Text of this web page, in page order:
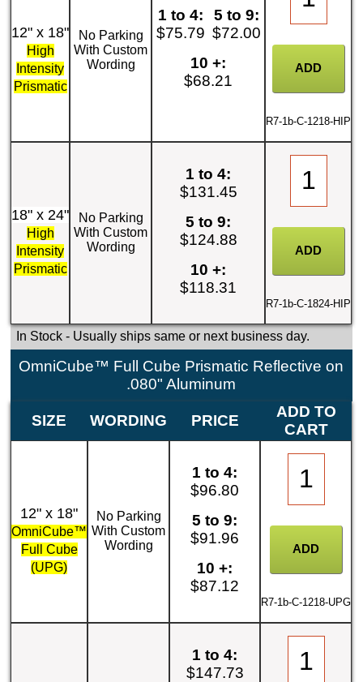
12" x 18"
High
Intensity
Prismatic
No Parking
With Custom
Wording
1 to 4:
$75.79
5 to 9:
$72.00
10 +:
$68.21
R7-1b-C-1218-HIP
18" x 24"
High
Intensity
Prismatic
No Parking
With Custom
Wording
1 to 4:
$131.45
5 to 9:
$124.88
10 +:
$118.31
R7-1b-C-1824-HIP
In Stock- Usually ships same or next business day.
OmniCube™ Full Cube Prismatic Reflective on
.080" Aluminum
SIZE WORDING PRICE
ADD TO
CART
12" x 18"
OmniCube™
Full Cube
(UPG)
No Parking
With Custom
Wording
1 to 4:
$96.80
5 to 9:
$91.96
10 +:
$87.12
R7-1b-C-1218-UPG
1 to 4:
$147.73